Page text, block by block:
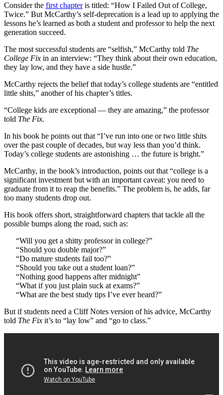
Consider the first chapteris titled: “How I Failed Out of College,
Twice.” But McCarthy’s self-deprecation is a lead up to applying the
lessons he’s learned as both a student and professor to help the next
generation succeed.
The most successful students are “selfish,” McCarthy told The
College Fix in an interview: “They think about their own education,
they lay low, and they have a side hustle.”
McCarthy rejects the belief that today’s college students are “entitled
little shits,” another of his chapter’s titles.
“College kids are exceptional — they are amazing,” the professor
told The Fix.
In his book he points out that “I’ve run into one or two little shits
over the past couple of decades, but way less than you’d think.
Today’s college students are astonishing … the future is bright.”
McCarthy, in the book’s introduction, points out that “college is a
significant investment but with an important caveat: you need to
graduate from it to reap the benefits.” The problem is, he adds, far
too many students drop out.
His book offers short, straightforward chapters that tackle all the
possible bumps along the road, such as:
“Will you get a shitty professor in college?”
“Should you double major?”
“Do mature students fail too?”
“Should you take out a student loan?”
“Nothing good happens after midnight”
“What if you just plain suck at exams?”
“What are the best study tips I’ve ever heard?”
But if students need a Cliff Notes version of his advice, McCarthy
told The Fix it’s to “lay low” and “go to class.”